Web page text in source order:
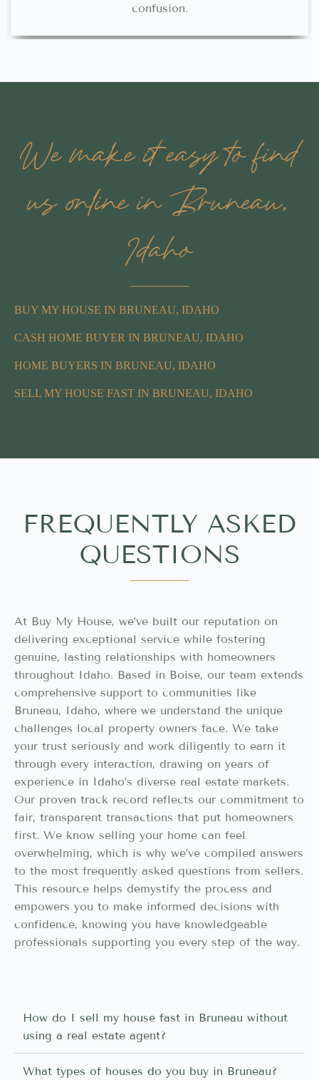
confusion.
We make it easy to find
us online in Bruneau,
Idaho
BUY MY HOUSE IN BRUNEAU, IDAHO
CASH HOME BUYER IN BRUNEAU, IDAHO
HOME BUYERS IN BRUNEAU, IDAHO
SELL MY HOUSE FAST IN BRUNEAU, IDAHO
FREQUENTLY ASKED
QUESTIONS
At Buy My House, we’ve built our reputation on
delivering exceptional service while fostering
genuine, lasting relationships with homeowners
throughout Idaho. Based in Boise, our team extends
comprehensive support to communities like
Bruneau, Idaho, where we understand the unique
challenges local property owners face. We take
your trust seriously and work diligently to earn it
through every interaction, drawing on years of
experience in Idaho’s diverse real estate markets.
Our proven track record reflects our commitment to
fair, transparent transactions that put homeowners
first. We know selling your home can feel
overwhelming, which is why we’ve compiled answers
to the most frequently asked questions from sellers.
This resource helps demystify the process and
empowers you to make informed decisions with
confidence, knowing you have knowledgeable
professionals supporting you every step of the way.
How do I sell my house fast in Bruneau without
using a real estate agent?
What types of houses do you buy in Bruneau?